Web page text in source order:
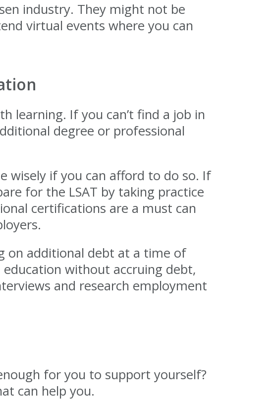
industry. They might not be
virtual events where you can
learning. If you can’t find a job in
degree or professional
wisely if you can afford to do so. If
for the LSAT by taking practice
certifications are a must can
on additional debt at a time of
without accruing debt,
and research employment
for you to support yourself?
can help you.